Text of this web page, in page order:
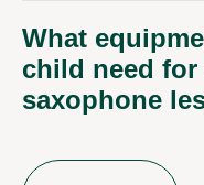
What
child need
saxophone